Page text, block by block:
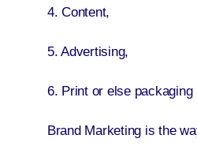
4. Content,
5. Advertising,
6. Print or else packaging
Brand Marketing is the